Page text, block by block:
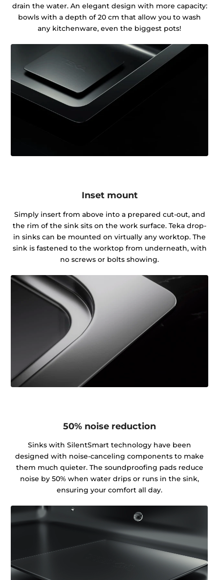
drain the water. An elegant design with more capacity:
bowls with a depth of 20 cm that allow you to wash
any kitchenware, even the biggest pots!
Inset mount
Simply insert from above into a prepared cut-out, and
the rim of the sink sits on the work surface. Teka drop-
in sinks can be mounted on virtually any worktop. The
sink is fastened to the worktop from underneath, with
no screws or bolts showing.
50% noise reduction
Sinks with SilentSmart technology have been
designed with noise-canceling components to make
them much quieter. The soundproofing pads reduce
noise by 50% when water drips or runs in the sink,
ensuring your comfort all day.